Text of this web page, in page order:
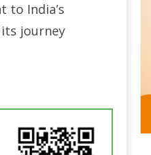
to India’s
journey